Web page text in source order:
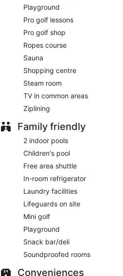
Steak on Six
Pad- Onsite restaurant. Open daily.
24-hour room service is available.
Playground
Pro golf lessons
Pro golf shop
Ropes course
Sauna
Shopping centre
Steam room
TV in common areas
Ziplining
Family friendly
2 indoor pools
Children's pool
Free area shuttle
In-room refrigerator
Laundry facilities
Lifeguards on site
Mini golf
Playground
Snack bar/deli
Soundproofed rooms
Conveniences